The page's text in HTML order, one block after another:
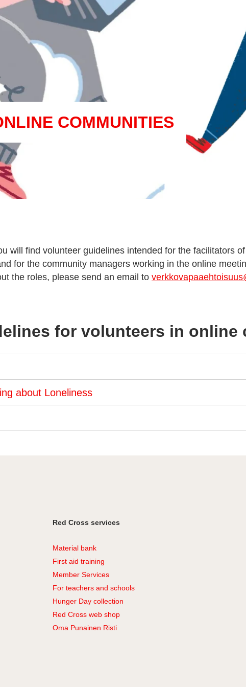
COMMUNITIES
will find volunteer guidelines intended for the facilitators of
for the community managers working in the online
the roles, please send an email to
for volunteers in online
about Loneliness
Red Cross services
Material bank
First aid training
Member Services
For teachers and schools
Hunger Day collection
Red Cross web shop
Oma Punainen Risti